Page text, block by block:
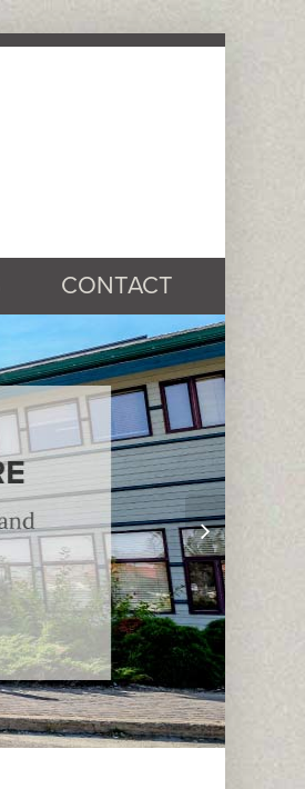
CONTACT